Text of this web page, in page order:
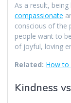
As a result, being
compassionate
conscious of the
people want to
of joyful, loving
Related: How to
Kindness